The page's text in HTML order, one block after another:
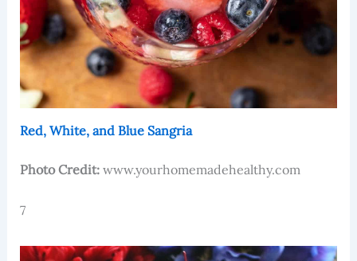
Red, White, and Blue Sangria
Photo Credit:www.yourhomemadehealthy.com
7